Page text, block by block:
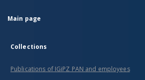
Main page
Collections
Publications of IGiPZ PAN and employees